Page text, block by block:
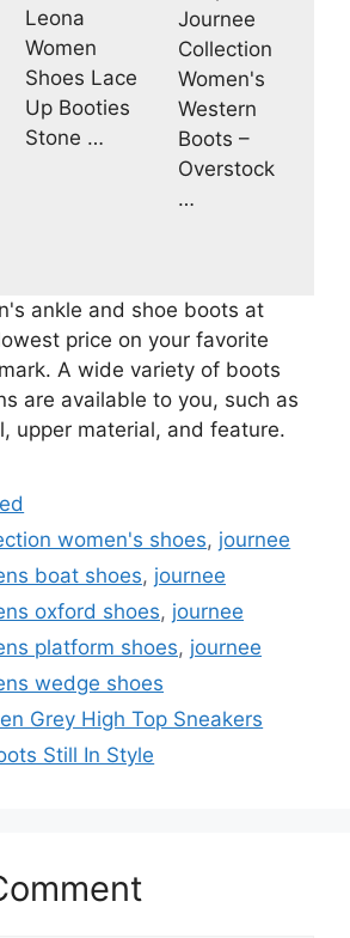
Leona
Women
Shoes Lace
Up Booties
Stone …
Journee
Collection
Women's
Western
Boots –
Overstock
…
ankle and shoe boots at
price on your favorite
A wide variety of boots
are available to you, such as
upper material, and feature.
women's shoes, journee
boat shoes, journee
oxford shoes, journee
platform shoes, journee
wedge shoes
Grey High Top Sneakers
Still In Style